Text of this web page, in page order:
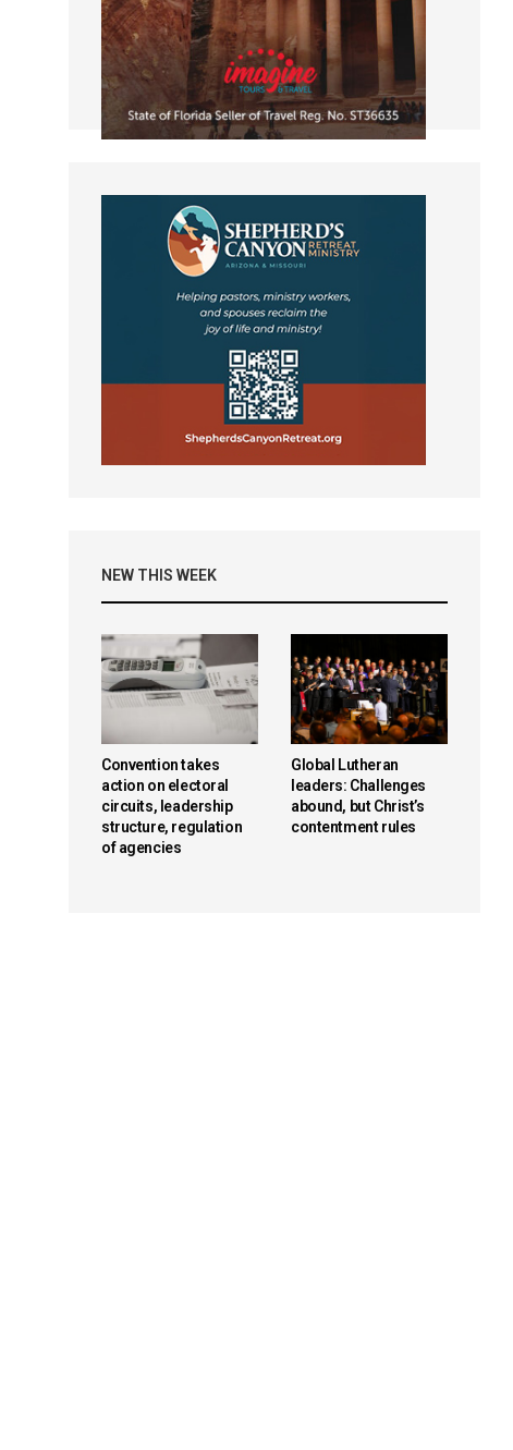
NEW THIS WEEK
Convention takes
action on electoral
circuits, leadership
structure, regulation
of agencies
Global Lutheran
leaders: Challenges
abound, but Christ’s
contentment rules